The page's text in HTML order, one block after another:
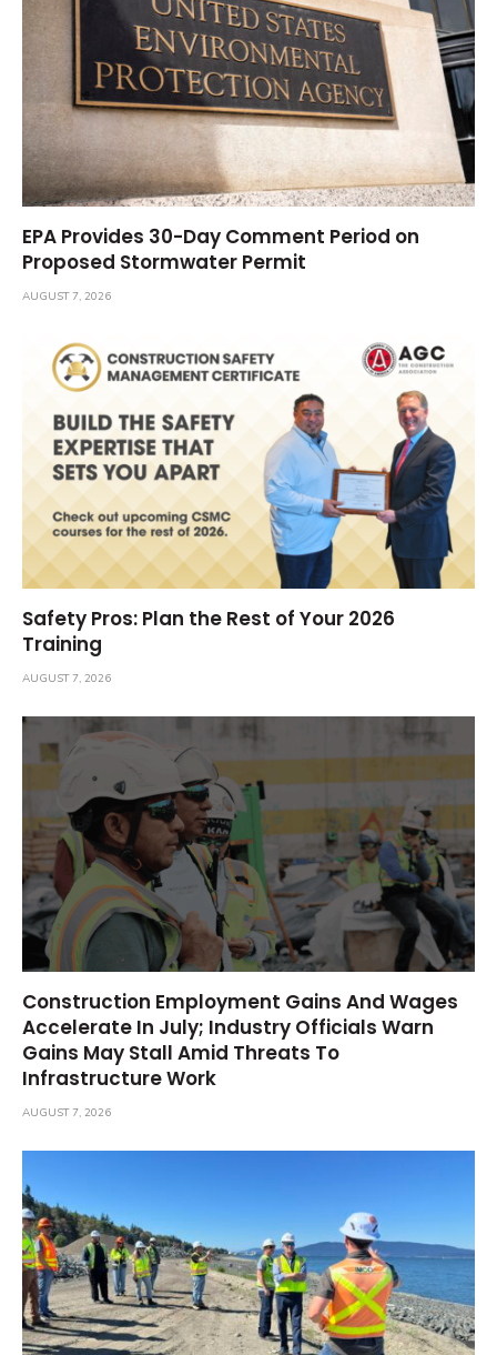
EPA Provides 30-Day Comment Period on
Proposed Stormwater Permit
AUGUST 7, 2026
Safety Pros: Plan the Rest of Your 2026
Training
AUGUST 7, 2026
Construction Employment Gains And Wages
Accelerate In July; Industry Officials Warn
Gains May Stall Amid Threats To
Infrastructure Work
AUGUST 7, 2026